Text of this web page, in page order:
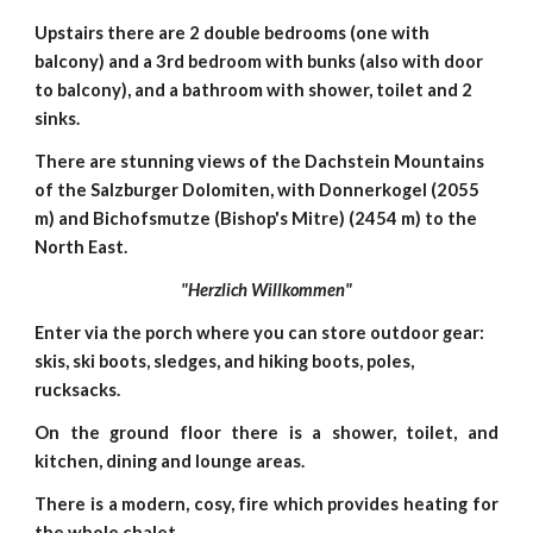
Upstairs there are 2 double bedrooms (one with
balcony) and a 3rd bedroom with bunks (also with door
to balcony), and a bathroom with shower, toilet and 2
sinks.
There are stunning views of the Dachstein Mountains
of the Salzburger Dolomiten, with Donnerkogel (2055
m) and Bichofsmutze (Bishop's Mitre) (2454 m) to the
North East.
"Herzlich Willkommen"
Enter via the porch where you can store outdoor gear:
skis, ski boots, sledges, and hiking boots, poles,
rucksacks.
On the ground floor there is a shower, toilet, and
kitchen, dining and lounge areas.
There is a modern, cosy, fire which provides heating for